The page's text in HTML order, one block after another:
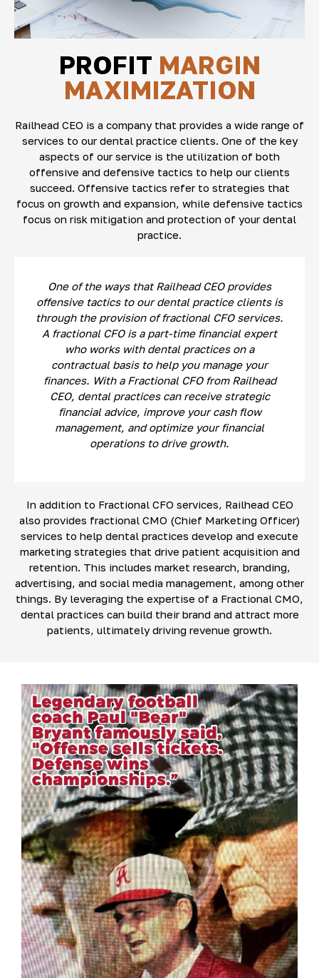
PROFIT MARGIN
MAXIMIZATION
Railhead CEO is a company that provides a wide range of
services to our dental practice clients. One of the key
aspects of our service is the utilization of both
offensive and defensive tactics to help our clients
succeed. Offensive tactics refer to strategies that
focus on growth and expansion, while defensive tactics
focus on risk mitigation and protection of your dental
practice.
One of the ways that Railhead CEO provides
offensive tactics to our dental practice clients is
through the provision of fractional CFO services.
A fractional CFO is a part-time financial expert
who works with dental practices on a
contractual basis to help you manage your
finances. With a Fractional CFO from Railhead
CEO, dental practices can receive strategic
financial advice, improve your cash flow
management, and optimize your financial
operations to drive growth.
In addition to Fractional CFO services, Railhead CEO
also provides fractional CMO (Chief Marketing Officer)
services to help dental practices develop and execute
marketing strategies that drive patient acquisition and
retention. This includes market research, branding,
advertising, and social media management, among other
things. By leveraging the expertise of a Fractional CMO,
dental practices can build their brand and attract more
patients, ultimately driving revenue growth.